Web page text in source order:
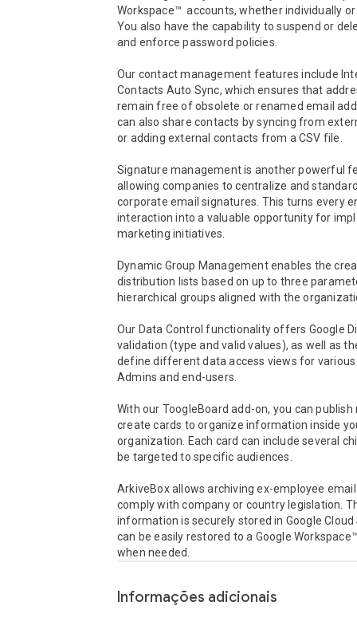
Workspace™  accounts, whether individually
You also have the capability to suspend or
and enforce password policies.
Our contact management features include
Contacts Auto Sync, which ensures that
remain free of obsolete or renamed email
can also share contacts by syncing from
or adding external contacts from a CSV file.
Signature management is another powerful
allowing companies to centralize and
corporate email signatures. This turns every
interaction into a valuable opportunity for
marketing initiatives.
Dynamic Group Management enables the
distribution lists based on up to three
hierarchical groups aligned with the
Our Data Control functionality offers Google
validation (type and valid values), as well as
define different data access views for various
Admins and end-users.
With our ToogleBoard add-on, you can publish
create cards to organize information inside
organization. Each card can include several
be targeted to specific audiences.
ArkiveBox allows archiving ex-employee
comply with company or country legislation.
information is securely stored in Google
can be easily restored to a Google
when needed.
Informações adicionais